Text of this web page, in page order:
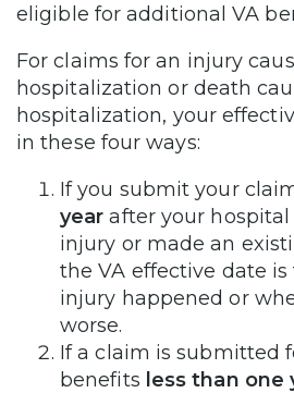
eligible for additional VA
For claims for an injury
hospitalization or death
hospitalization, your
in these four ways:
If you submit your
year after your hospital
injury or made an
the VA effective date
injury happened or
worse.
If a claim is submitted
benefits less than one